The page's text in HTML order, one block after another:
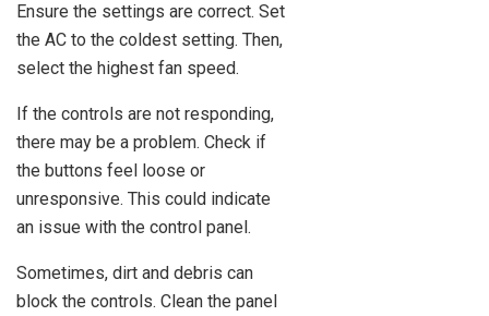
Ensure the settings are correct. Set
the AC to the coldest setting. Then,
select the highest fan speed.
If the controls are not responding,
there may be a problem. Check if
the buttons feel loose or
unresponsive. This could indicate
an issue with the control panel.
Sometimes, dirt and debris can
block the controls. Clean the panel